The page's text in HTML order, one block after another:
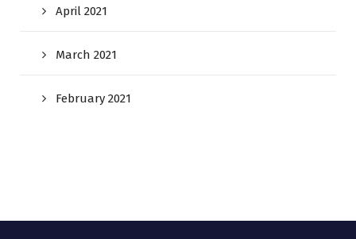
April 2021
March 2021
February 2021